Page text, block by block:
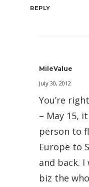
REPLY
MileValue
July 30, 2012
You’re
– May 15,
person to
Europe to
and back.
biz the